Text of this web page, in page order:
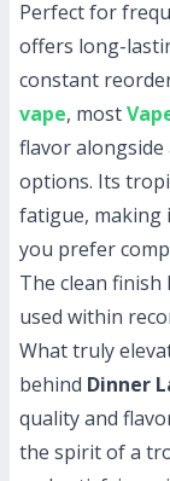
Perfect for
offers long-
constant
vape, most
flavor
options. Its
fatigue, making
you prefer
The clean
used within
What truly
behind Dinner
quality and
the spirit of a